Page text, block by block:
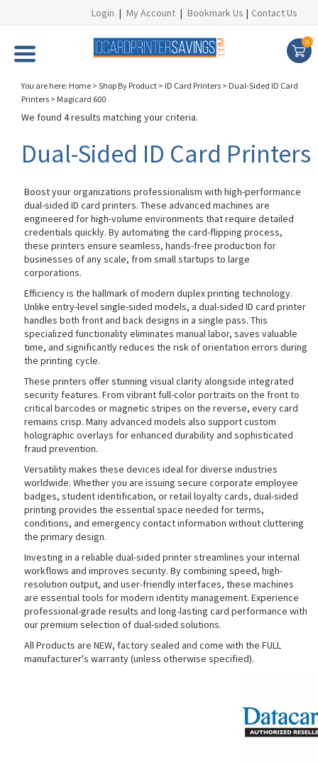
Login | My Account | Bookmark Us | Contact Us
0
You are here: Home > Shop By Product > ID Card Printers > Dual-Sided ID Card
Printers > Magicard 600
We found 4 results matching your criteria.
Dual-Sided ID Card Printers
Boost your organizations professionalism with high-performance
dual-sided ID card printers. These advanced machines are
engineered for high-volume environments that require detailed
credentials quickly. By automating the card-flipping process,
these printers ensure seamless, hands-free production for
businesses of any scale, from small startups to large
corporations.
Efficiency is the hallmark of modern duplex printing technology.
Unlike entry-level single-sided models, a dual-sided ID card printer
handles both front and back designs in a single pass. This
specialized functionality eliminates manual labor, saves valuable
time, and significantly reduces the risk of orientation errors during
the printing cycle.
These printers offer stunning visual clarity alongside integrated
security features. From vibrant full-color portraits on the front to
critical barcodes or magnetic stripes on the reverse, every card
remains crisp. Many advanced models also support custom
holographic overlays for enhanced durability and sophisticated
fraud prevention.
Versatility makes these devices ideal for diverse industries
worldwide. Whether you are issuing secure corporate employee
badges, student identification, or retail loyalty cards, dual-sided
printing provides the essential space needed for terms,
conditions, and emergency contact information without cluttering
the primary design.
Investing in a reliable dual-sided printer streamlines your internal
workflows and improves security. By combining speed, high-
resolution output, and user-friendly interfaces, these machines
are essential tools for modern identity management. Experience
professional-grade results and long-lasting card performance with
our premium selection of dual-sided solutions.
All Products are NEW, factory sealed and come with the FULL
manufacturer's warranty (unless otherwise specified).